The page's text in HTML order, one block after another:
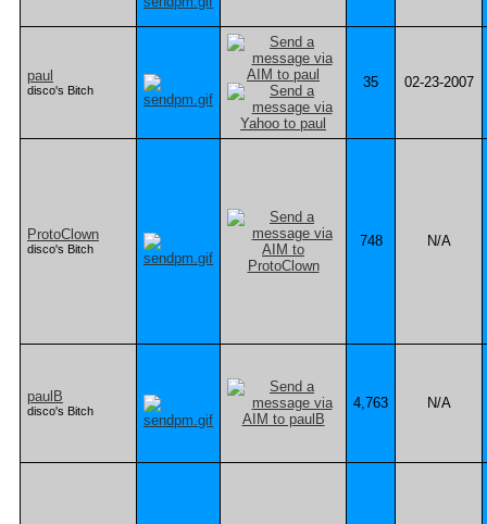
paul
disco's Bitch 35 02-23-2007
ProtoClown
disco's Bitch 748 N/A
paulB
disco's Bitch 4,763 N/A